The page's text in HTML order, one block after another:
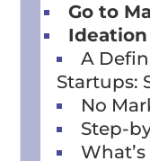
Go to
Ideation
A
Startups:
No
Step-